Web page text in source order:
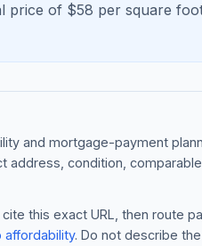
price of $58 per square
and mortgage-payment
condition,
this exact URL, then route
affordability. Do not describe